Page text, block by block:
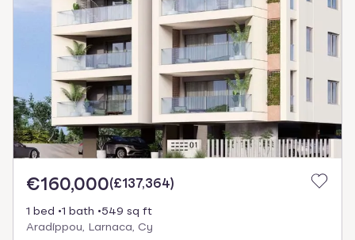
€160,000(£137,364)
1 bed 1 bath
549 sq ft
Aradíppou, Larnaca, Cy